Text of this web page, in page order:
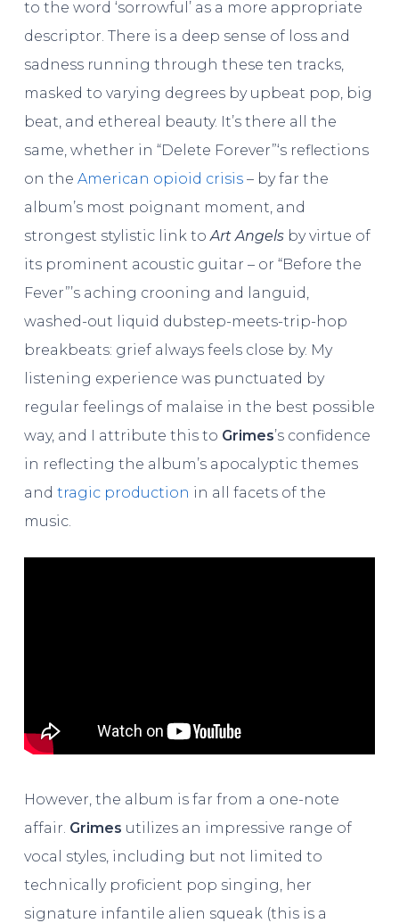
to the word ‘sorrowful’ as a more appropriate
descriptor. There is a deep sense of loss and
sadness running through these ten tracks,
masked to varying degrees by upbeat pop, big
beat, and ethereal beauty. It’s there all the
same, whether in “Delete Forever”‘s reflections
on the American opioid crisis– by far the
album’s most poignant moment, and
strongest stylistic link toArt Angelsby virtue of
its prominent acoustic guitar – or “Before the
Fever”’s aching crooning and languid,
washed-out liquid dubstep-meets-trip-hop
breakbeats: grief always feels close by. My
listening experience was punctuated by
regular feelings of malaise in the best possible
way, and I attribute this to Grimes’s confidence
in reflecting the album’s apocalyptic themes
and tragic production in all facets of the
music.
However, the album is far from a one-note
affair. Grimes utilizes an impressive range of
vocal styles, including but not limited to
technically proficient pop singing, her
signature infantile alien squeak (this is a